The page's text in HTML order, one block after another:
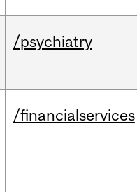
/psychiatry
/financialservices